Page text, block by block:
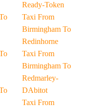
Ready-Token
Taxi From
Birmingham To
Redinhorne
Taxi From
Birmingham To
Redmarley-
DAbitot
Taxi From